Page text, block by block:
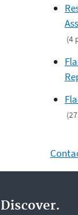
(4
Discover.